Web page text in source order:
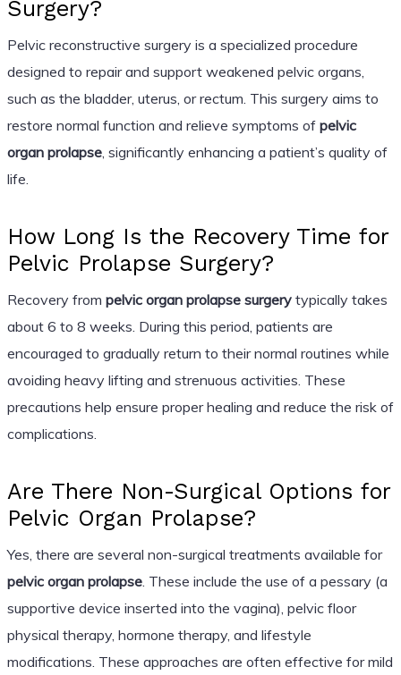
Surgery?
Pelvic reconstructive surgery is a specialized procedure
designed to repair and support weakened pelvic organs,
such as the bladder, uterus, or rectum. This surgery aims to
restore normal function and relieve symptoms of pelvic
organ prolapse, significantly enhancing a patient’s quality of
life.
How Long Is the Recovery Time for
Pelvic Prolapse Surgery?
Recovery from pelvic organ prolapse surgerytypically takes
about 6 to 8 weeks. During this period, patients are
encouraged to gradually return to their normal routines while
avoiding heavy lifting and strenuous activities. These
precautions help ensure proper healing and reduce the risk of
complications.
Are There Non-Surgical Options for
Pelvic Organ Prolapse?
Yes, there are several non-surgical treatments available for
pelvic organ prolapse. These include the use of a pessary (a
supportive device inserted into the vagina), pelvic floor
physical therapy, hormone therapy, and lifestyle
modifications. These approaches are often effective for mild